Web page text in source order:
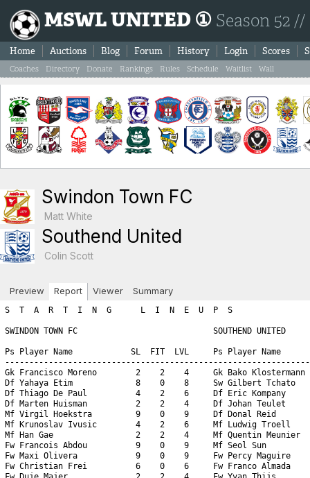
MSWL UNITED ① Season 52
Home Auctions Blog Forum History Login Scores
Coaches Directory Donate Rankings Rules Schedule Waitlist Wall
Swindon Town FC
Matt White
Southend United
Colin Scott
Preview Report Viewer Summary
S  T  A  R  T  I  N  G      L  I  N  E  U  P  S

SWINDON TOWN FC                            SOUTHEND UNITED

Ps Player Name            SL  FIT  LVL     Ps Player Name            SL  FIT  LVL
----------------------------------------------------------------------------------
Gk Francisco Moreno        2    2    4     Gk Bako Klostermann        5    2    7
Df Yahaya Etim             8    0    8     Sw Gilbert Tchato         13    0   13
Df Thiago De Paul          4    2    6     Df Eric Kompany           12    0   12
Df Marten Huisman          2    2    4     Df Johan Teulet           12    0   12
Mf Virgil Hoekstra         9    0    9     Df Donal Reid              2    2    4
Mf Krunoslav Ivusic        4    2    6     Mf Ludwig Troell          13    0   13
Mf Han Gae                 2    2    4     Mf Quentin Meunier        10    0   10
Fw Francois Abdou          9    0    9     Mf Seol Sun                5    2    7
Fw Maxi Olivera            9    0    9     Fw Percy Maguire          16    0   16
Fw Christian Frei          6    0    6     Fw Franco Almada          10    0   10
Fw Duje Majer              2    2    4     Fw Yvan Thijs              5    2    7

      Gk Sw Df Mf Fw   A R E A  T O T A L S    Gk Sw Df Mf Fw
-----------------------------------------------------------------------
       4  0 18 19 28        ROSTER TOTALS       7 13 28 30 33    
       0  0  0  0  0          HARDNESS          0  0  0  0  0    
       0  0  0  0  0       HOME ADVANTAGE       0  0  0  0  0    
       0  0  0  0  0  GREAT PERFORMANCE POINTS  0  0  0  0  0    
       0  0  0  0  0        PLAY FOR DRAW       0  0  0  0  0    
=======================================================================
       4  0 18 19 28         T O T A L S        7 13 28 30 33    

============================================================================
============================================================================
B  O  O  K  I  N  G  S

Each player is next given a chance for a yellow/red card.  The first
number listed is the chance for the player to get the yellow/red
card while the second number shows the random number drawn.  If the 
random number is less than or equal to the player's yellow/red card 
chance then the player is sent off.  Note that the chances are as follows:
	- Booking: 1.5 x (3 + (1.5 x Team_Hardness))
	- Red Card: 0.25 x (3 + (1.5 x Team_Hardness)))

If a player is booked we immediately draw a second number to check
for a 'second yellow' (red card chance) resulting in a sending off.
If a player is not booked we draw a red card chance to see if the player
was given a straight red card.  Note that the aforementioned formula
differs for a Gk where the formula uses the hardness points added to
your Gk area and NOT the team hardness points.

*******  SWINDON TOWN FC YELLOW/RED CARD CHANCES *******
   - Team Hardness = 0
   - Gk   Hardness = 0

Gk Francisco Moreno: Chance of booking = 4.5% | Random number = 0.8 (no booking) 
   Chance of straight red card = 0.75% | Random number = 85.03 (no red card)

Df Yahaya Etim: Chance of booking = 4.5% | Random number = 99.54 (no booking) 
   Chance of second booking = 0.75% | Random number = 87.63 (no red card)

Df Thiago De Paul: Chance of booking = 4.5% | Random number = 71.95 (no booking) 
   Chance of second booking = 0.75% | Random number = 49.65 (no red card)

Df Marten Huisman: Chance of booking = 4.5% | Random number = 9.2 (no booking) 
   Chance of second booking = 0.75% | Random number = 99.23 (no red card)

Mf Virgil Hoekstra: Chance of booking = 4.5% | Random number = 7.81 (no booking) 
   Chance of second booking = 0.75% | Random number = 30.49 (no red card)

Mf Krunoslav Ivusic: Chance of booking = 4.5% | Random number = 79.47 (no booking) 
   Chance of second booking = 0.75% | Random number = 16.17 (no red card)

Mf Han Gae: Chance of booking = 4.5% | Random number = 18.94 (no booking) 
   Chance of second booking = 0.75% | Random number = 76.78 (no red card)

Fw Francois Abdou: Chance of booking = 4.5% | Random number = 46.4 (no booking) 
   Chance of second booking = 0.75% | Random number = 58.58 (no red card)

Fw Maxi Olivera: Chance of booking = 4.5% | Random number = 36.08 (no booking) 
   Chance of second booking = 0.75% | Random number = 49.88 (no red card)

Fw Christian Frei: Chance of booking = 4.5% | Random number = 27.45 (no booking) 
   Chance of second booking = 0.75% | Random number = 45.0 (no red card)

Fw Duje Majer: Chance of booking = 4.5% | Random number = 23.58 (no booking) 
   Chance of second booking = 0.75% | Random number = 7.59 (no red card)

*******  SOUTHEND UNITED YELLOW/RED CARD CHANCES *******
   - Team Hardness = 0
   - Gk   Hardness = 0

Gk Bako Klostermann: Chance of booking = 4.5% | Random number = 29.08 (no booking) 
   Chance of straight red card = 0.75% | Random number = 11.58 (no red card)

Sw Gilbert Tchato: Chance of booking = 4.5% | Random number = 5.2 (no booking) 
   Chance of second booking = 0.75% | Random number = 91.22 (no red card)

Df Eric Kompany: Chance of booking = 4.5% | Random number = 65.3 (no booking) 
   Chance of second booking = 0.75% | Random number = 96.76 (no red card)

Df Johan Teulet: Chance of booking = 4.5% | Random number = 62.48 (no booking) 
   Chance of second booking = 0.75% | Random number = 43.69 (no red card)

Df Donal Reid: Chance of booking = 4.5% | Random number = 31.18 (no booking) 
   Chance of second booking = 0.75% | Random number = 80.47 (no red card)

Mf Ludwig Troell: Chance of booking = 4.5% | Random number = 64.44 (no booking) 
   Chance of second booking = 0.75% | Random number = 2.04 (no red card)

Mf Quentin Meunier: Chance of booking = 4.5% | Random number = 59.75 (no booking) 
   Chance of second booking = 0.75% | Random number = 21.61 (no red card)

Mf Seol Sun: Chance of booking = 4.5% | Random number = 39.68 (no booking) 
   Chance of second booking = 0.75% | Random number = 0.47 (STRAIGHT RED CARD! SENT OFF!!!)
      Seol Sun new match skill level =  3
      Seol Sun new match total level =  5

Fw Percy Maguire: Chance of booking = 4.5% | Random number = 82.6 (no booking) 
   Chance of second booking = 0.75% | Random number = 95.66 (no red card)

Fw Franco Almada: Chance of booking = 4.5% | Random number = 79.99 (no booking) 
   Chance of second booking = 0.75% | Random number = 13.58 (no red card)

Fw Yvan Thijs: Chance of booking = 4.5% | Random number = 18.91 (no booking) 
   Chance of second booking = 0.75% | Random number = 48.94 (no red card)
============================================================================
============================================================================
I  N  J  U  R  I  E  S

A major consequence of hardness is that your opponents get injured. 
For each player the chance of injury is:   
  ((your team’s hardness * .25) + (opponent’s hardness * .75) + 2.5)%.
    For example if your team has a hardness of 8 and the opposition has a hardness of 4,
    the chance of injury for each player would be: 2 + 3 + 2.5 or 7.5%.

The chance is halved for the opposition Gk. A player plays at half 
his normal level (skill plus fitness) in the match in which he is injured.

Injured players lose fitness as a result, the amount of fitness lost being
shown on the game report in brackets. There is a 30% chance of no fitness loss,
15% chance of 1 level fitness lost, 15% of 2 levels, and a 10% chance
of each of 3,4,5, or 6 fitness levels being lost. 
This fitness loss (if any) takes place at the end of the session, for 
reasons of simplicity. Should a player be injured twice or
more in a session, only the most severe injury will apply.


*******  SWINDON TOWN FC CHANCES FOR INJURY *******
   - Swindon Town FC Team Hardness = 0
   - Southend United Team Hardness = 0
   - All (except Gk) chance of injury = 2.5%
   - Gk chance of injury = 1.25%
Gk Francisco Moreno: Chance of injury = 1.25% | Random number = 40.7 (no injury) 
Df Yahaya Etim: Chance of injury = 2.5% | Random number = 44.07 (no injury) 
Df Thiago De Paul: Chance of injury = 2.5% | Random number = 97.65 (no injury) 
Df Marten Huisman: Chance of injury = 2.5% | Random number = 67.8 (no injury) 
Mf Virgil Hoekstra: Chance of injury = 2.5% | Random number = 17.55 (no injury) 
Mf Krunoslav Ivusic: Chance of injury = 2.5% | Random number = 34.31 (no injury) 
Mf Han Gae: Chance of injury = 2.5% | Random number = 39.17 (no injury) 
Fw Francois Abdou: Chance of injury = 2.5% | Random number = 0.78 (INJURED!) 
      Targeted fitness lost = 4
      Francois Abdou loses 4 fitness points (deducted at end of session)
      Francois Abdou new match skill level =  5
      Francois Abdou new match total level =  5
Fw Maxi Olivera: Chance of injury = 2.5% | Random number = 30.06 (no injury) 
Fw Christian Frei: Chance of injury = 2.5% | Random number = 0.13 (INJURED!) 
      Targeted fitness lost = 4
      Christian Frei loses 4 fitness points (deducted at end of session)
      Christian Frei new match skill level =  3
      Christian Frei new match total level =  3
Fw Duje Majer: Chance of injury = 2.5% | Random number = 23.24 (no injury) 

*******  SOUTHEND UNITED CHANCES FOR INJURY *******
   - Southend United Team Hardness = 0
   - Swindon Town FC Team Hardness = 0
   - All (except Gk) chance of injury = 2.5%
   - Gk chance of injury = 1.25%
Gk Bako Klostermann: Chance of injury = 1.25% | Random number = 1.79 (no injury) 
Sw Gilbert Tchato: Chance of injury = 2.5% | Random number = 68.59 (no injury) 
Df Eric Kompany: Chance of injury = 2.5% | Random number = 0.76 (INJURED!) 
      Targeted fitness lost = 1
      Eric Kompany is being assisted by the Physio.  He won't lose any fitness points, but he'll have to come off.
      Eric Kompany new match skill level =  6
      Eric Kompany new match total level =  6
Df Johan Teulet: Chance of injury = 2.5% | Random number = 17.18 (no injury) 
Df Donal Reid: Chance of injury = 2.5% | Random number = 15.13 (no injury) 
Mf Ludwig Troell: Chance of i